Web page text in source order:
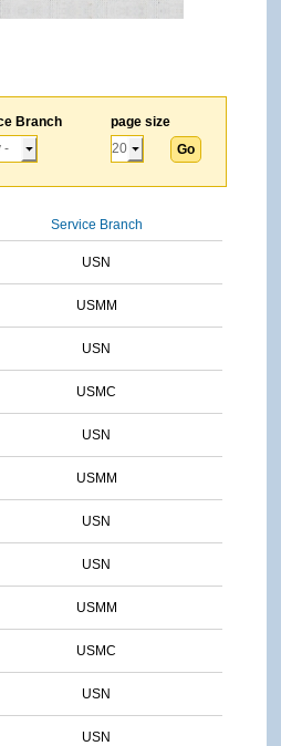
Branch page size
Service Branch
USN
USMM
USN
USMC
USN
USMM
USN
USN
USMM
USMC
USN
USN